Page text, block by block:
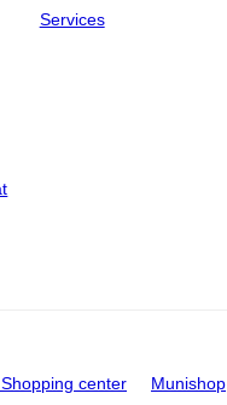
Services
center Munishop